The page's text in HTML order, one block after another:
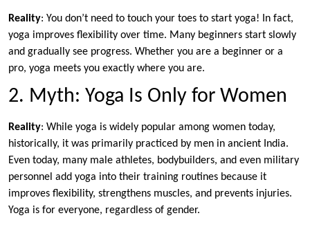
Reality: You don’t need to touch your toes to start yoga! In fact,
yoga improves flexibility over time. Many beginners start slowly
and gradually see progress. Whether you are a beginner or a
pro, yoga meets you exactly where you are.
2. Myth: Yoga Is Only for Women
Reality: While yoga is widely popular among women today,
historically, it was primarily practiced by men in ancient India.
Even today, many male athletes, bodybuilders, and even military
personnel add yoga into their training routines because it
improves flexibility, strengthens muscles, and prevents injuries.
Yoga is for everyone, regardless of gender.